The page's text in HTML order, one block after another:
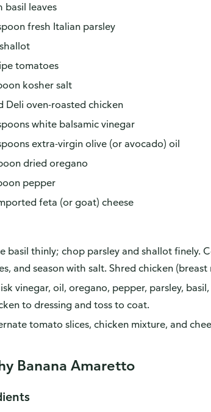
basil leaves
fresh Italian parsley
tomatoes
kosher salt
Deli oven-roasted chicken
white balsamic vinegar
extra-virgin olive (or avocado) oil
dried oregano
pepper
feta (or goat) cheese
basil thinly; chop parsley and shallot finely.
and season with salt. Shred chicken
vinegar, oil, oregano, pepper, parsley,
to dressing and toss to coat.
tomato slices, chicken mixture, and
Banana Amaretto